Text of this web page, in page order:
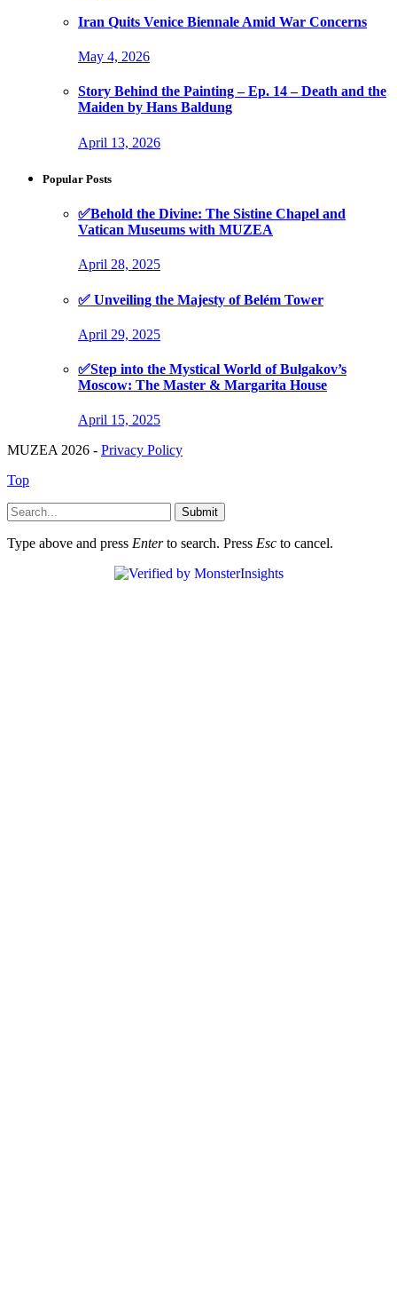
Iran Quits Venice Biennale Amid War Concerns
May 4, 2026
Story Behind the Painting – Ep. 14 – Death and the
Maiden by Hans Baldung
April 13, 2026
Popular Posts
✅Behold the Divine: The Sistine Chapel and
Vatican Museums with MUZEA
April 28, 2025
✅ Unveiling the Majesty of Belém Tower
April 29, 2025
✅Step into the Mystical World of Bulgakov’s
Moscow: The Master & Margarita House
April 15, 2025
MUZEA 2026 - Privacy Policy
Top
Submit
Type above and press Enterto search. Press Esc to cancel.